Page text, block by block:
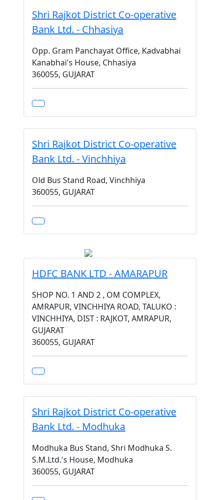
Shri Rajkot District Co-operative
Bank Ltd. - Chhasiya
Opp. Gram Panchayat Office, Kadvabhai
Kanabhai's House, Chhasiya
360055, GUJARAT
Shri Rajkot District Co-operative
Bank Ltd. - Vinchhiya
Old Bus Stand Road, Vinchhiya
360055, GUJARAT
HDFC BANK LTD - AMARAPUR
SHOP NO. 1 AND 2 , OM COMPLEX,
AMRAPUR, VINCHHIYA ROAD, TALUKO :
VINCHHIYA, DIST : RAJKOT, AMRAPUR,
GUJARAT
360055, GUJARAT
Shri Rajkot District Co-operative
Bank Ltd. - Modhuka
Modhuka Bus Stand, Shri Modhuka S.
S.M.Ltd.'s House, Modhuka
360055, GUJARAT